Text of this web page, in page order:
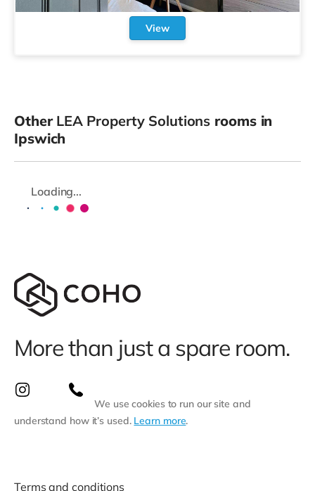
View
Other LEA Property Solutions rooms in
Ipswich
Loading...
More than just a spare room.
We use cookies to run our site and
understand how it’s used. Learn more.
Terms and conditions